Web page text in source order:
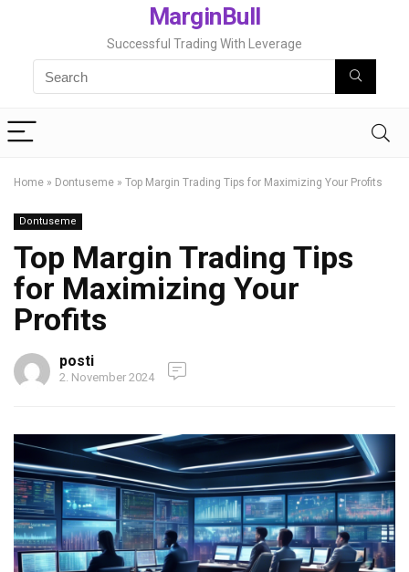
MarginBull
Successful Trading With Leverage
Home » Dontuseme » Top Margin Trading Tips for Maximizing Your Profits
Dontuseme
Top Margin Trading Tips
for Maximizing Your
Profits
posti
2. November 2024